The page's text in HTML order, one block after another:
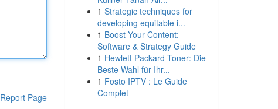
Report Page
1 Strategic techniques for
developing equitable i...
1 Boost Your Content:
Software & Strategy Guide
1 Hewlett Packard Toner: Die
Beste Wahl für Ihr...
1 Fosto IPTV : Le Guide
Complet